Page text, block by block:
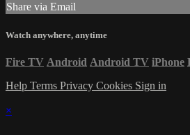
Share via Email
Watch anywhere, anytime
Fire TV Android Android TV iPhone
Help Terms Privacy Cookies Sign in
×